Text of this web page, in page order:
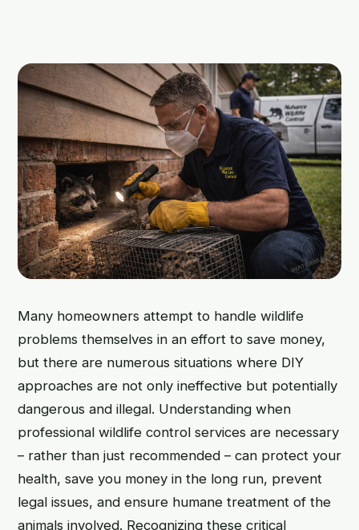
Many homeowners attempt to handle wildlife
problems themselves in an effort to save money,
but there are numerous situations where DIY
approaches are not only ineffective but potentially
dangerous and illegal. Understanding when
professional wildlife control services are necessary
– rather than just recommended – can protect your
health, save you money in the long run, prevent
legal issues, and ensure humane treatment of the
animals involved. Recognizing these critical